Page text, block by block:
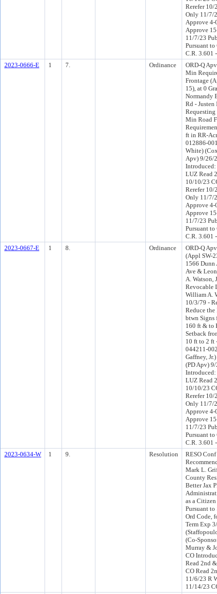
Rerefer 10/
Only 11/7/
Approve 4-
Approve
11/7/23
Pursuant to
C.R. 3.601
2023-0666-E
1 7. Ordinance
ORD-Q
Min
Frontage
15), at 0
Normandy
Rd -
Requesting
Min Road
ft in RR-
012886-
White)
Apv) 9/26/
LUZ Read
10/10/23
Rerefer 10/
Only 11/7/
Approve 4-
Approve
11/7/23
Pursuant to
C.R. 3.601
2023-0667-E
1 8. Ordinance
ORD-Q
(Appl SW-
1566 Dunn
Ave &
A. Watson,
Revocable
William A.
10/3/79 -
Reduce
btwn Signs
160 ft & to
Setback
10 ft to 2 ft
044211-
Gaffney,
(PD Apv)
LUZ Read
10/10/23
Rerefer 10/
Only 11/7/
Approve 4-
Approve
11/7/23
Pursuant to
C.R. 3.601
2023-0634-W
1 9. Resolution
RESO Conf
Mark L.
County
Better Jax
as a
Pursuant to
Ord Code,
Term Exp
(Co-
Murray &
CO
Read 2nd
CO Read
11/6/23 R
11/14/23